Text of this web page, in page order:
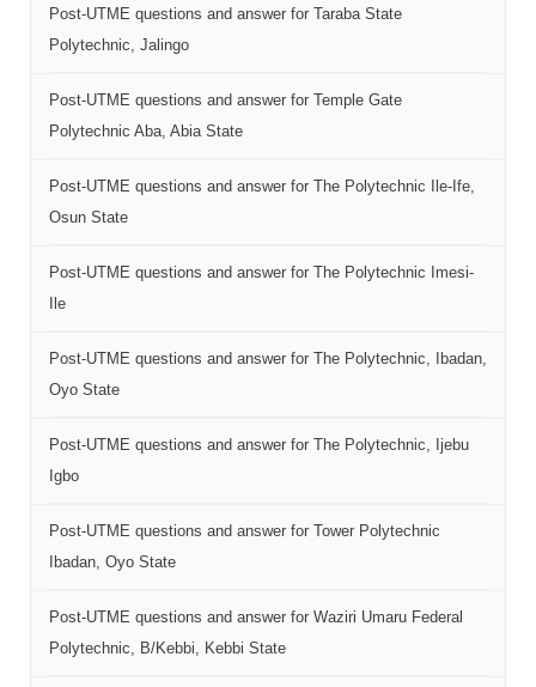
Post-UTME questions and answer for Taraba State
Polytechnic, Jalingo
Post-UTME questions and answer for Temple Gate
Polytechnic Aba, Abia State
Post-UTME questions and answer for The Polytechnic Ile-Ife,
Osun State
Post-UTME questions and answer for The Polytechnic Imesi-
Ile
Post-UTME questions and answer for The Polytechnic, Ibadan,
Oyo State
Post-UTME questions and answer for The Polytechnic, Ijebu
Igbo
Post-UTME questions and answer for Tower Polytechnic
Ibadan, Oyo State
Post-UTME questions and answer for Waziri Umaru Federal
Polytechnic, B/Kebbi, Kebbi State